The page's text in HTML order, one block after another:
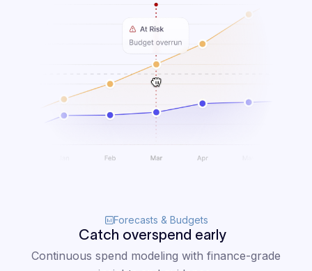
Forecasts & Budgets
Catch overspend early
Continuous spend modeling with finance-grade